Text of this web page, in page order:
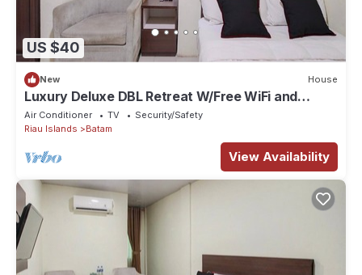
US $40
New House
Luxury Deluxe DBL Retreat W/Free WiFi and
Parking
Air Conditioner TV
Security/Safety
Riau Islands
Batam
View Availability